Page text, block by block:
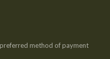
method of payment